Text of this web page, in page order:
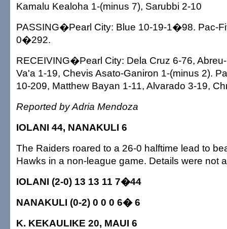
Kamalu Kealoha 1-(minus 7), Sarubbi 2-10
PASSING�Pearl City: Blue 10-19-1�98. Pac-
0�292.
RECEIVING�Pearl City: Dela Cruz 6-76,
Va'a 1-19, Chevis Asato-Ganiron 1-(minus 2).
10-209, Matthew Bayan 1-11, Alvarado 3-19,
Reported by Adria Mendoza
IOLANI 44, NANAKULI 6
The Raiders roared to a 26-0 halftime lead to
Hawks in a non-league game. Details were not
IOLANI (2-0) 13 13 11 7�44
NANAKULI (0-2) 0 0 0 6� 6
K. KEKAULIKE 20, MAUI 6